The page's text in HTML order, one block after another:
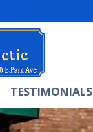
TESTIMONIALS